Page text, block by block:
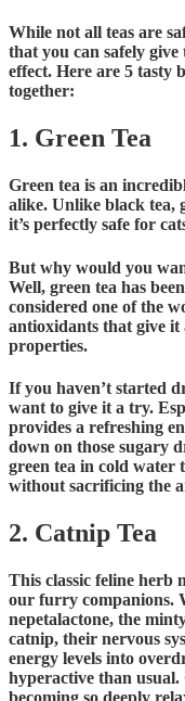
While not all teas are
that you can safely
effect. Here are 5 tasty
together:
1. Green Tea
Green tea is an
alike. Unlike black tea,
it’s perfectly safe for
But why would you
Well, green tea has
considered one of the
antioxidants that give
properties.
If you haven’t started
want to give it a try.
provides a refreshing
down on those sugary
green tea in cold water
without sacrificing the
2. Catnip Tea
This classic feline herb
our furry companions.
nepetalactone, the
catnip, their nervous
energy levels into
hyperactive than